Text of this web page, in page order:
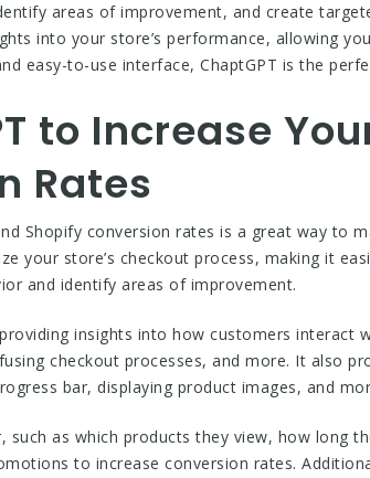
areas of improvement, and create
into your store’s performance, allowing
easy-to-use interface, ChaptGPT is the
to Increase
Rates
Shopify conversion rates is a great way to
your store’s checkout process, making it
and identify areas of improvement.
insights into how customers interact
checkout processes, and more. It also
bar, displaying product images, and
as which products they view, how long
to increase conversion rates.